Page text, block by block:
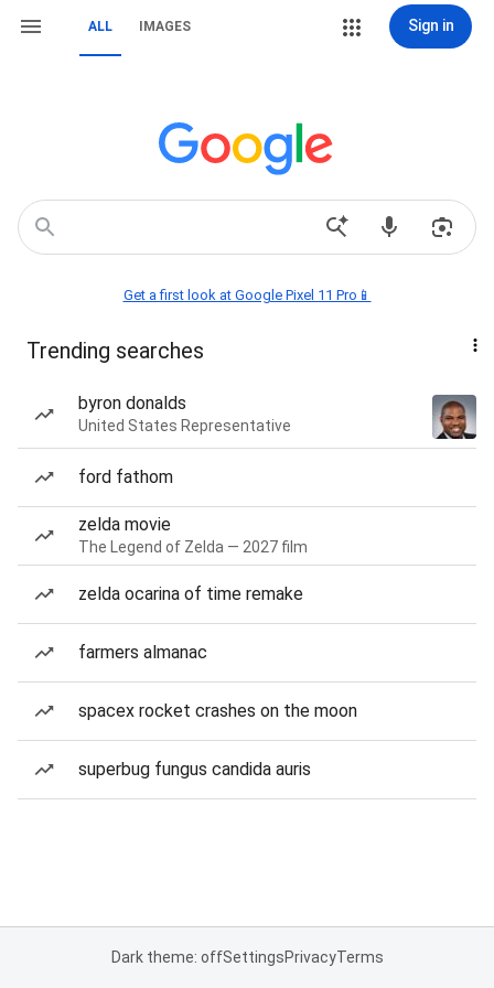
ALL IMAGES Sign in
Get a first look at Google Pixel 11 Pro📱
Trending searches
byron donalds
United States Representative
ford fathom
zelda movie
The Legend of Zelda — 2027 film
zelda ocarina of time remake
farmers almanac
spacex rocket crashes on the moon
superbug fungus candida auris
Dark theme: offSettingsPrivacyTerms